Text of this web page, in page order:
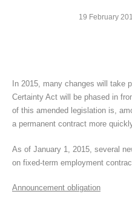
19 February
In 2015, many changes will take
Certainty Act will be phased in
of this amended legislation is,
a permanent contract more
As of January 1, 2015, several
on fixed-term employment
Announcement obligation